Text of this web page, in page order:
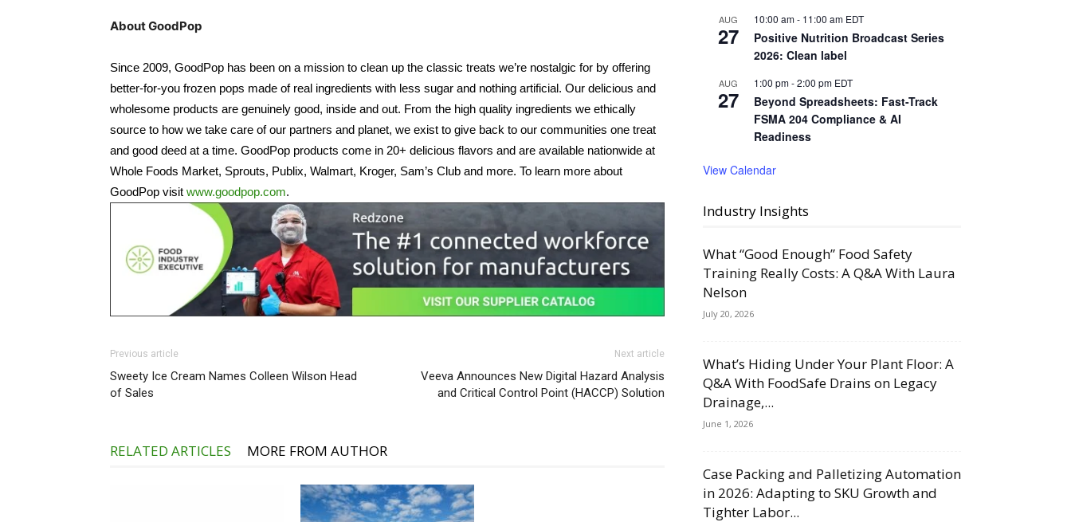
About GoodPop
Since 2009, GoodPop has been on a mission to clean up the classic treats we’re nostalgic for by offering
better-for-you frozen pops made of real ingredients with less sugar and nothing artificial. Our delicious and
wholesome products are genuinely good, inside and out. From the high quality ingredients we ethically
source to how we take care of our partners and planet, we exist to give back to our communities one treat
and good deed at a time. GoodPop products come in 20+ delicious flavors and are available nationwide at
Whole Foods Market, Sprouts, Publix, Walmart, Kroger, Sam’s Club and more. To learn more about
GoodPop visit www.goodpop.com.
Previous article
Sweety Ice Cream Names Colleen Wilson Head
of Sales
Next article
Veeva Announces New Digital Hazard Analysis
and Critical Control Point (HACCP) Solution
RELATED ARTICLES MORE FROM AUTHOR
AUG
27
10:00 am- 11:00 am EDT
Positive Nutrition Broadcast Series
2026: Clean label
AUG
27
1:00 pm-2:00 pm EDT
Beyond Spreadsheets: Fast-Track
FSMA 204 Compliance & AI
Readiness
View Calendar
Industry Insights
What “Good Enough” Food Safety
Training Really Costs: A Q&A With Laura
Nelson
July 20, 2026
What’s Hiding Under Your Plant Floor: A
Q&A With FoodSafe Drains on Legacy
Drainage,...
June 1, 2026
Case Packing and Palletizing Automation
in 2026: Adapting to SKU Growth and
Tighter Labor...